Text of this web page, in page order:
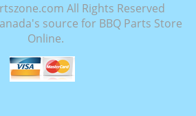
All Rights Reserved
source for BBQ Parts Store
Online.